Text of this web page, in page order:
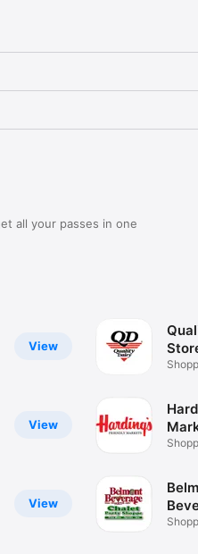
all your passes in one
View
View
View